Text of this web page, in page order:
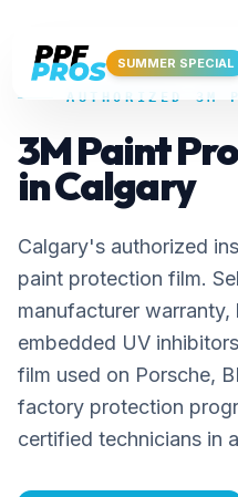
SUMMER SPECIAL
AUTHORIZED 3M
3M Paint
in Calgary
Calgary's authorized
paint protection film.
manufacturer
embedded UV
film used on Porsche,
factory protection
certified technicians in